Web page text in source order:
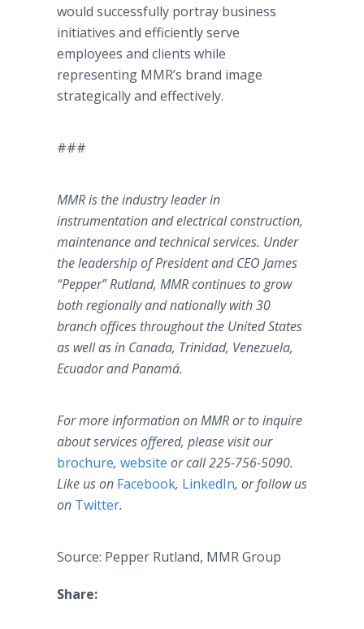
would successfully portray business
initiatives and efficiently serve
employees and clients while
representing MMR’s brand image
strategically and effectively.
###
MMR is the industry leader in
instrumentation and electrical construction,
maintenance and technical services. Under
the leadership of President and CEO James
“Pepper” Rutland, MMR continues to grow
both regionally and nationally with 30
branch offices throughout the United States
as well as in Canada, Trinidad, Venezuela,
Ecuador and Panamá.
For more information on MMR or to inquire
about services offered, please visit our
brochure, website or call 225-756-5090.
Like us on Facebook, LinkedIn, or follow us
on Twitter.
Source: Pepper Rutland, MMR Group
Share: